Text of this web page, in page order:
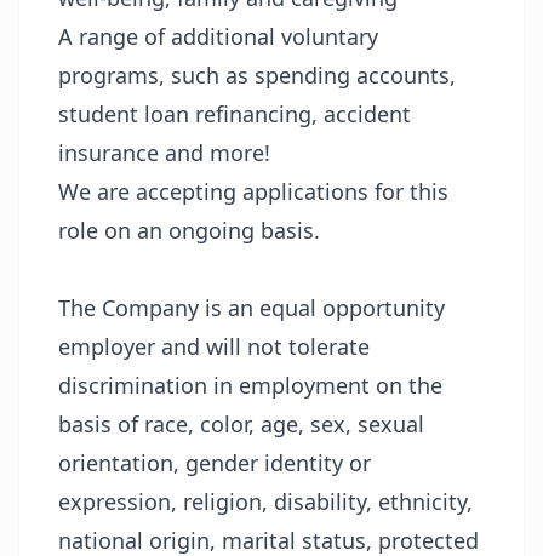
A range of additional voluntary
programs, such as spending accounts,
student loan refinancing, accident
insurance and more!
We are accepting applications for this
role on an ongoing basis.
The Company is an equal opportunity
employer and will not tolerate
discrimination in employment on the
basis of race, color, age, sex, sexual
orientation, gender identity or
expression, religion, disability, ethnicity,
national origin, marital status, protected